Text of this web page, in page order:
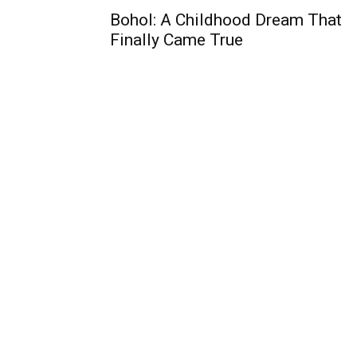
Bohol: A Childhood Dream That
Finally Came True